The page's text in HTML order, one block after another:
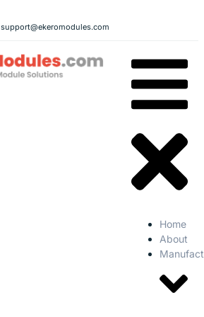
support@ekeromodules.com
Home
About